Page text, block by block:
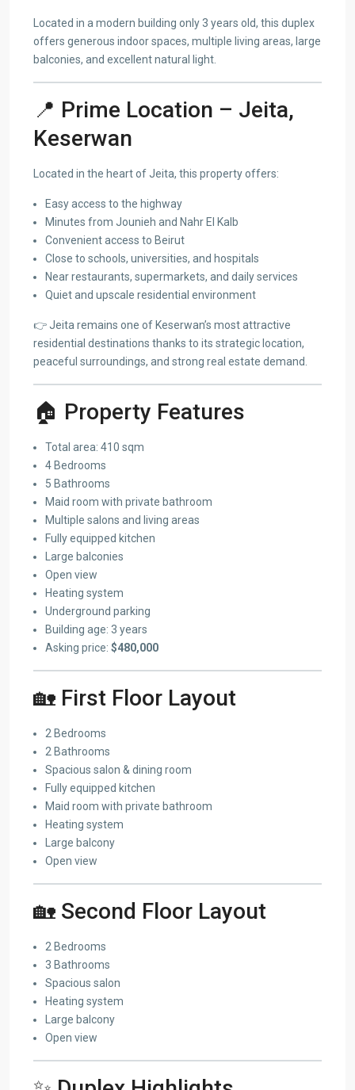
Located in a modern building only 3 years old, this duplex
offers generous indoor spaces, multiple living areas, large
balconies, and excellent natural light.
📍 Prime Location – Jeita,
Keserwan
Located in the heart of Jeita, this property offers:
Easy access to the highway
Minutes from Jounieh and Nahr El Kalb
Convenient access to Beirut
Close to schools, universities, and hospitals
Near restaurants, supermarkets, and daily services
Quiet and upscale residential environment
👉 Jeita remains one of Keserwan’s most attractive
residential destinations thanks to its strategic location,
peaceful surroundings, and strong real estate demand.
🏠 Property Features
Total area: 410 sqm
4 Bedrooms
5 Bathrooms
Maid room with private bathroom
Multiple salons and living areas
Fully equipped kitchen
Large balconies
Open view
Heating system
Underground parking
Building age: 3 years
Asking price: $480,000
🏡 First Floor Layout
2 Bedrooms
2 Bathrooms
Spacious salon & dining room
Fully equipped kitchen
Maid room with private bathroom
Heating system
Large balcony
Open view
🏡 Second Floor Layout
2 Bedrooms
3 Bathrooms
Spacious salon
Heating system
Large balcony
Open view